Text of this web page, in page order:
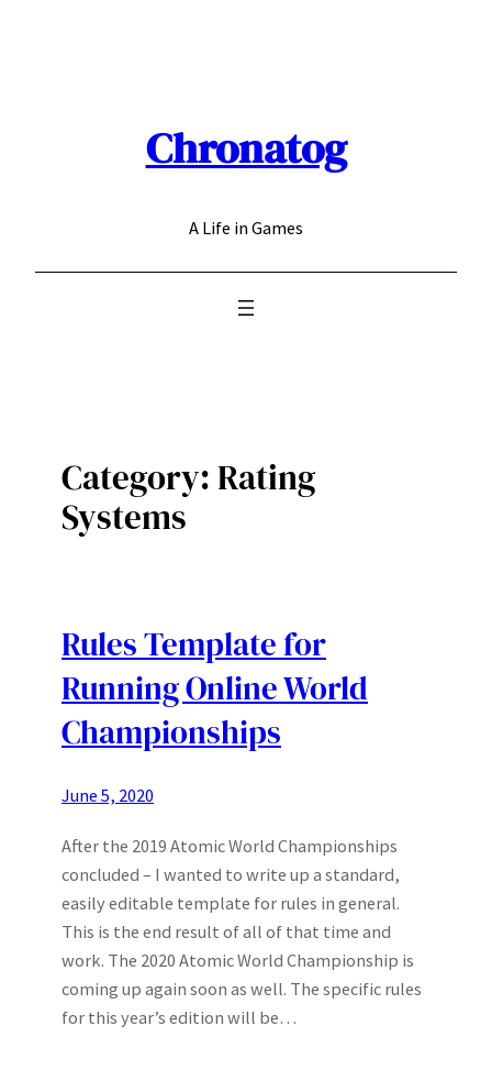
Chronatog
A Life in Games
Category:Rating
Systems
Rules Template for
Running Online World
Championships
June 5, 2020
After the 2019 Atomic World Championships
concluded – I wanted to write up a standard,
easily editable template for rules in general.
This is the end result of all of that time and
work. The 2020 Atomic World Championship is
coming up again soon as well. The specific rules
for this year’s edition will be…